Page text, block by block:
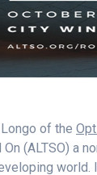
of the
On (ALTSO) a
world.